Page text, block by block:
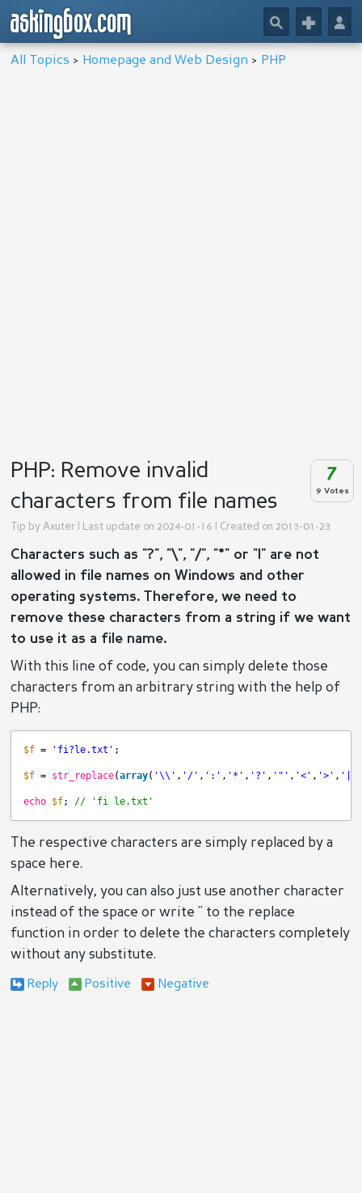
askingbox.com 👤
+
🔎
All Topics > Homepage and Web Design > PHP
7
9 Votes
PHP: Remove invalid
characters from file names
Tip byAxuter | Last update on 2024-01-16 | Created on 2013-01-23
Characters such as "?", "\", "/", "*" or "|" are not
allowed in file names on Windows and other
operating systems. Therefore, we need to
remove these characters from a string if we want
to use it as a file name.
With this line of code, you can simply delete those
characters from an arbitrary string with the help of
PHP:
$f = 'fi?le.txt' ;
$f = str_replace(array( '\\' , '/' , ':' , '*' , '?' , '"' , '<' , '>' , '|'
echo $f; // 'fi le.txt'
The respective characters are simply replaced by a
space here.
Alternatively, you can also just use another character
instead of the space or write '' to the replace
function in order to delete the characters completely
without any substitute.